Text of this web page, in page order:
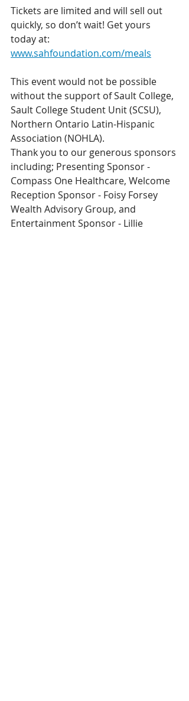
Tickets are limited and will sell out
quickly, so don’t wait! Get yours
today at:
www.sahfoundation.com/meals
This event would not be possible
without the support of Sault College,
Sault College Student Unit (SCSU),
Northern Ontario Latin-Hispanic
Association (NOHLA).
Thank you to our generous sponsors
including; Presenting Sponsor -
Compass One Healthcare, Welcome
Reception Sponsor - Foisy Forsey
Wealth Advisory Group, and
Entertainment Sponsor - Lillie